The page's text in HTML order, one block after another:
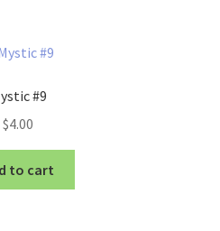
#9
$4.00
to cart